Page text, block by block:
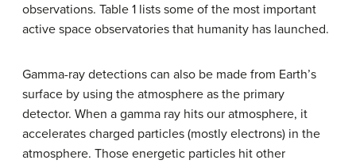
observations. Table 1 lists some of the most important
active space observatories that humanity has launched.
Gamma-ray detections can also be made from Earth’s
surface by using the atmosphere as the primary
detector. When a gamma ray hits our atmosphere, it
accelerates charged particles (mostly electrons) in the
atmosphere. Those energetic particles hit other